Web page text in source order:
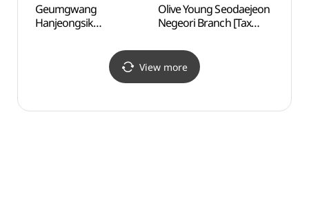
Geumgwang
Hanjeongsik
Olive Young Seodaejeon
Negeori Branch [Tax
서대전네거리점)
View more